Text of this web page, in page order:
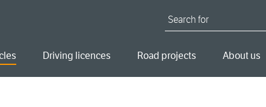
Driving licences Road projects About us